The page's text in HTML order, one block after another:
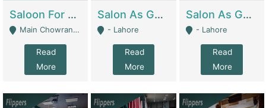
Saloon For Sale | Other Retail Shops
Main Chowrangi, Bahadurabad - Karachi
Read
More
Salon As Good As New For Sale | Beauty Parlors / Saloon
- Lahore
Read
More
Salon As Good As New For Sale | Beauty Parlors / Saloon
- Lahore
Read
More